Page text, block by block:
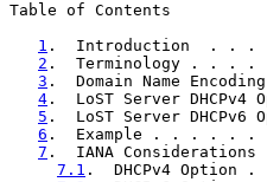
Table of Contents
1 .  Introduction
2 .  Terminology
3 .  Domain Name
4 .  LoST Server
5 .  LoST Server
6 .  Example . . .
7 .  IANA
7.1 .  DHCPv4